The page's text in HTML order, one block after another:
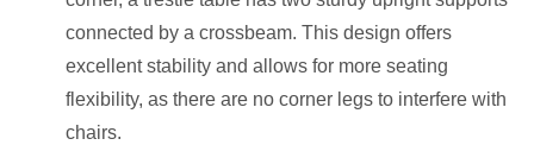
connected by a crossbeam. This design offers
excellent stability and allows for more seating
flexibility, as there are no corner legs to interfere with
chairs.